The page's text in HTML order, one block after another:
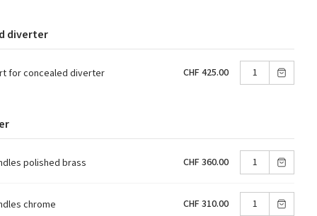
diverter
for concealed diverter CHF 425.00
polished brass CHF 360.00
chrome CHF 310.00